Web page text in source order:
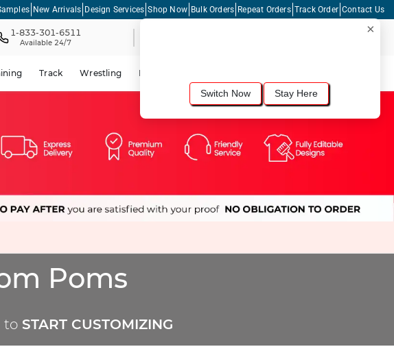
New Arrivals Design Services Shop Now Bulk Orders Repeat Orders Track Order Contact Us
1-833-301-6511
Available 24/7
Track Wrestling Lacrosse
Poms
toSTART CUSTOMIZING
×
Switch Now Stay Here